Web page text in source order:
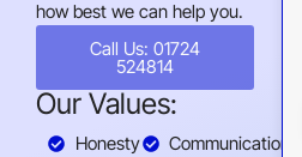
how best we can help you.
Call Us: 01724
524814
Our Values:
Honesty
Communication